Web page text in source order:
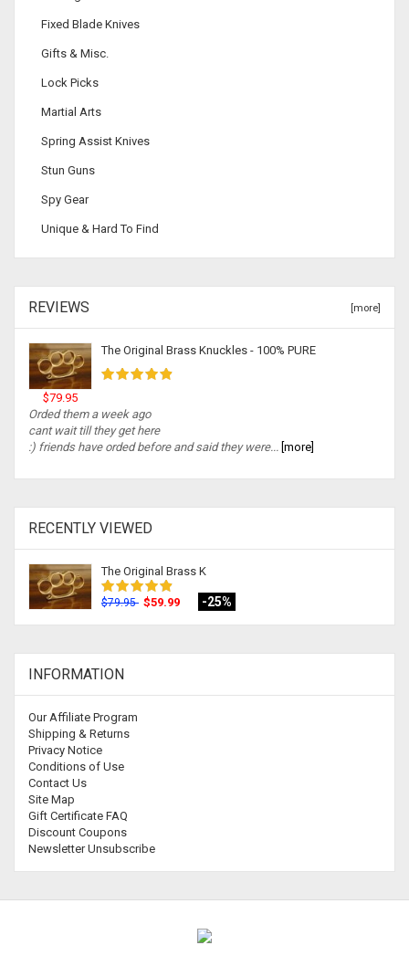
Fixed Blade Knives
Gifts & Misc.
Lock Picks
Martial Arts
Spring Assist Knives
Stun Guns
Spy Gear
Unique & Hard To Find
REVIEWS [more]
The Original Brass Knuckles - 100% PURE
$79.95
Orded them a week ago
cant wait till they get here
:) friends have orded before and said they were...
[more]
RECENTLY VIEWED
The Original Brass K
$79.95 $59.99 -25%
INFORMATION
Our Affiliate Program
Shipping & Returns
Privacy Notice
Conditions of Use
Contact Us
Site Map
Gift Certificate FAQ
Discount Coupons
Newsletter Unsubscribe